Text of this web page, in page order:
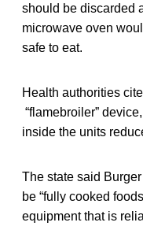
should be discarded
microwave oven
safe to eat.
Health authorities
“flamebroiler”
inside the units
The state said Burger
be “fully cooked
equipment that is